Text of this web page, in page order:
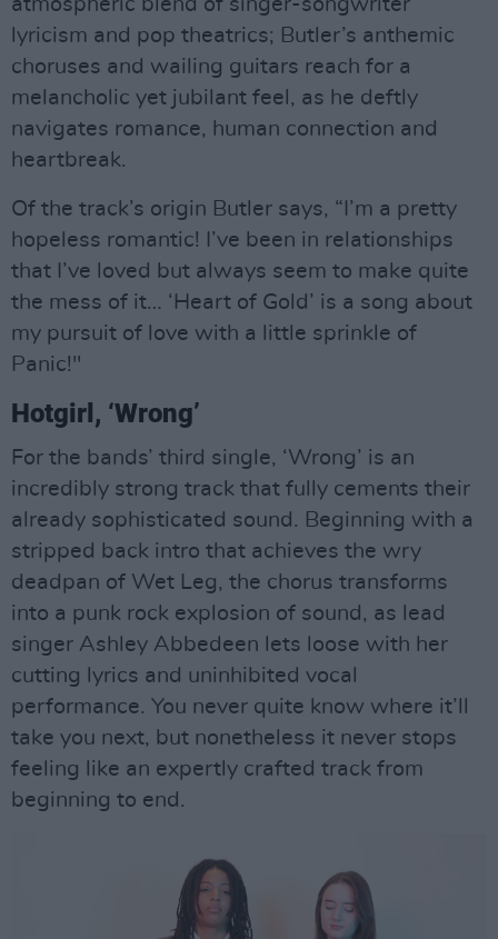
lyricism and pop theatrics; Butler’s anthemic
choruses and wailing guitars reach for a
melancholic yet jubilant feel, as he deftly
navigates romance, human connection and
heartbreak.
Of the track’s origin Butler says, “I’m a pretty
hopeless romantic! I’ve been in relationships
that I’ve loved but always seem to make quite
the mess of it… ‘Heart of Gold’ is a song about
my pursuit of love with a little sprinkle of
Panic!"
Hotgirl, ‘Wrong’
For the bands’ third single, ‘Wrong’ is an
incredibly strong track that fully cements their
already sophisticated sound. Beginning with a
stripped back intro that achieves the wry
deadpan of Wet Leg, the chorus transforms
into a punk rock explosion of sound, as lead
singer Ashley Abbedeen lets loose with her
cutting lyrics and uninhibited vocal
performance. You never quite know where it’ll
take you next, but nonetheless it never stops
feeling like an expertly crafted track from
beginning to end.